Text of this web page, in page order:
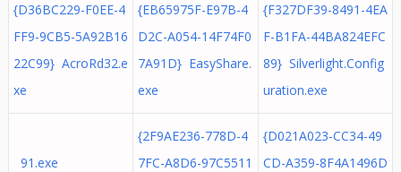
{D36BC229-F0EE-4
FF9-9CB5-5A92B16
22C99} AcroRd32.e
xe
{EB65975F-E97B-4
D2C-A054-14F74F0
7A91D} EasyShare.
exe
{F327DF39-8491-4EA
F-B1FA-44BA824EFC
89} Silverlight.Config
uration.exe
91.exe
{2F9AE236-778D-4
7FC-A8D6-97C5511
{D021A023-CC34-49
CD-A359-8F4A1496D